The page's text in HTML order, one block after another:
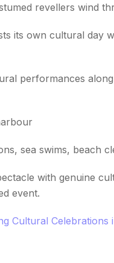
revellers wind
its own cultural day
performances along
sea swims, beach
with genuine
event.
Cultural Celebrations